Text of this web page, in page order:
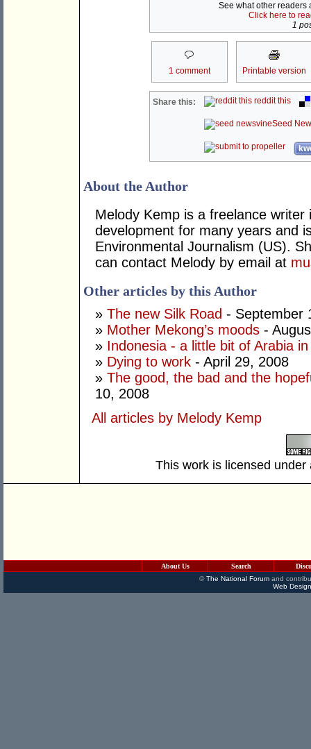
See what other readers
Click here to
1
1 comment Printable version
Share this: reddit this
Seed
About the Author
Melody Kemp is a freelance
development for many years and
Environmental Journalism (US).
can contact Melody by email at
Other articles by this Author
» The new Silk Road - September
» Mother Mekong’s moods -
» Indonesia - a little bit of Arabia
» Dying to work - April 29, 2008
» The good, the bad and the
10, 2008
All articles by Melody Kemp
This work is licensed
About Us Search
©The National Forumand
Web